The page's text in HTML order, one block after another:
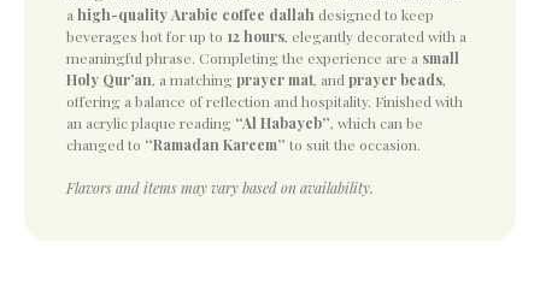
a high-quality Arabic coffee dallah designed to keep
beverages hot for up to 12 hours, elegantly decorated with a
meaningful phrase. Completing the experience are a small
Holy Qur’an, a matching prayer mat, and prayer beads,
offering a balance of reflection and hospitality. Finished with
an acrylic plaque reading “Al Habayeb”, which can be
changed to “Ramadan Kareem” to suit the occasion.
Flavors and items may vary based on availability.